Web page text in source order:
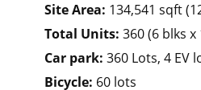
Site Area: 134,541 sqft
Total Units: 360 (6 blks
Car park: 360 Lots, 4 EV
Bicycle: 60 lots